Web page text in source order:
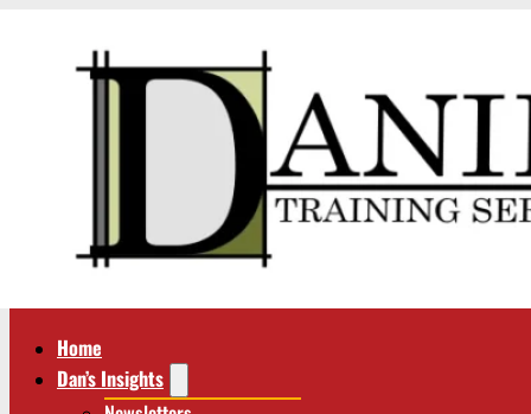
Home
Dan’s Insights